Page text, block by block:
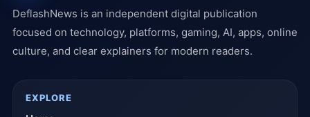
DeflashNews is an independent digital publication
focused on technology, platforms, gaming, AI, apps, online
culture, and clear explainers for modern readers.
EXPLORE